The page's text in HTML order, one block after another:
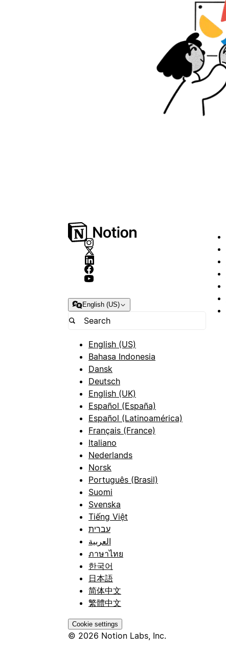
English (US)
English (US)
Bahasa Indonesia
Dansk
Deutsch
English (UK)
Español (España)
Español (Latinoamérica)
Français (France)
Italiano
Nederlands
Norsk
Português (Brasil)
Suomi
Svenska
Tiếng Việt
עברית
العربية
ภาษาไทย
한국어
日本語
简体中文
繁體中文
Cookie settings
© 2026 Notion Labs, Inc.